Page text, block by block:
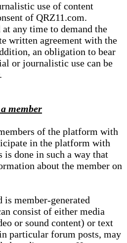
use of content
of QRZ11.com.
any time to demand the
written agreement with the
an obligation to bear
or journalistic use can be
member
of the platform with
in the platform with
done in such a way that
about the member on
member-generated
consist of either media
or sound content) or text
particular forum posts, may